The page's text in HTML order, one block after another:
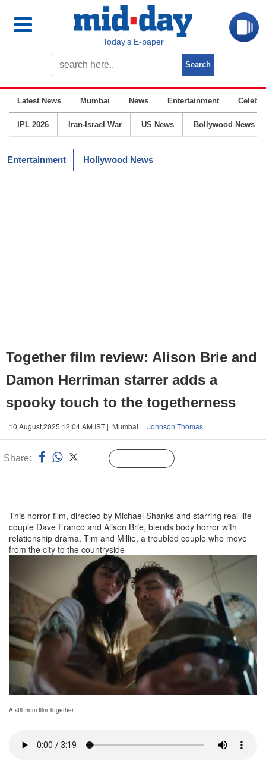
Today’s E-paper
Latest News Mumbai News Entertainment
IPL 2026 Iran-Israel War US News Bollywood News
Entertainment Hollywood News
Together film review: Alison Brie and
Damon Herriman starrer adds a
spooky touch to the togetherness
10 August,2025 12:04 AM IST | Mumbai | Johnson Thomas
Share:
This horror film, directed by Michael Shanks and starring real-life
couple Dave Franco and Alison Brie, blends body horror with
relationship drama. Tim and Millie, a troubled couple who move
from the city to the countryside
A still from film Together